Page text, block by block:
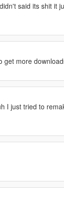
said its shit it
get more
I just tried to